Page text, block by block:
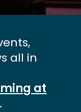
all in
at